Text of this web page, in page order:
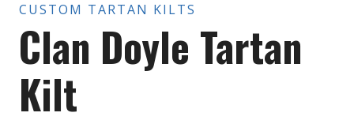
CUSTOM TARTAN KILTS
Clan Doyle Tartan
Kilt